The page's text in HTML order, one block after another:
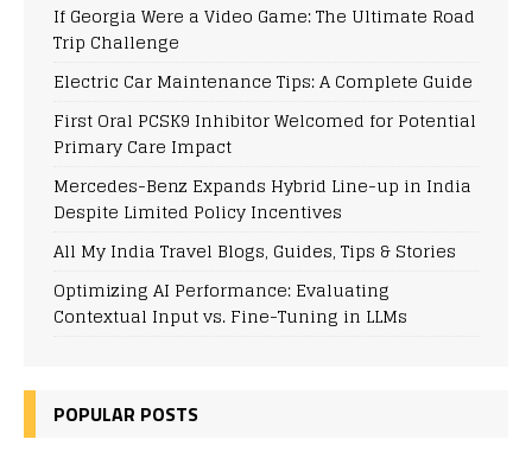
If Georgia Were a Video Game: The Ultimate Road
Trip Challenge
Electric Car Maintenance Tips: A Complete Guide
First Oral PCSK9 Inhibitor Welcomed for Potential
Primary Care Impact
Mercedes-Benz Expands Hybrid Line-up in India
Despite Limited Policy Incentives
All My India Travel Blogs, Guides, Tips & Stories
Optimizing AI Performance: Evaluating
Contextual Input vs. Fine-Tuning in LLMs
POPULAR POSTS